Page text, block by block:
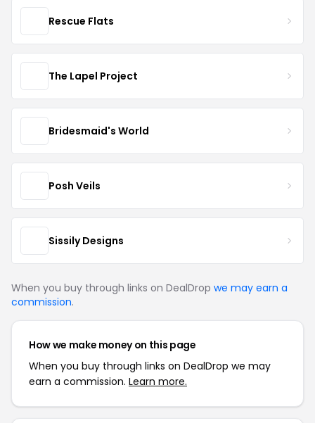
Rescue Flats
The Lapel Project
Bridesmaid's World
Posh Veils
Sissily Designs
When you buy through links on DealDrop we may earn a
commission.
How we make money on this page
When you buy through links on DealDrop we may
earn a commission. Learn more.